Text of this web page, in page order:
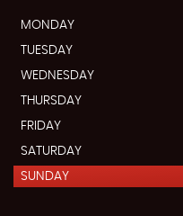
MONDAY
TUESDAY
WEDNESDAY
THURSDAY
FRIDAY
SATURDAY
SUNDAY